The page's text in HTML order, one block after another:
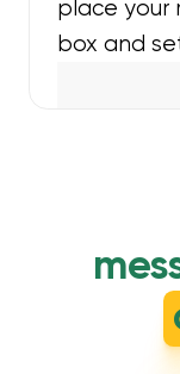
place your
box and